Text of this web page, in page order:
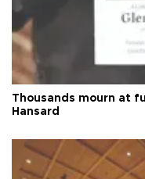
Thousands mourn at
Hansard